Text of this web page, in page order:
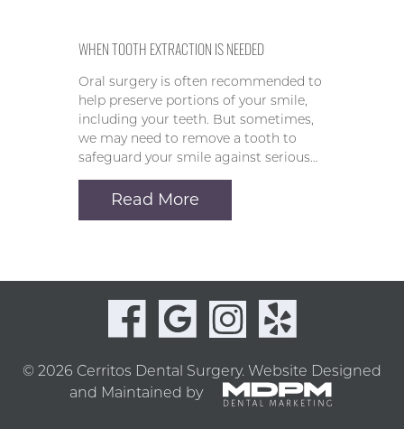
WHEN TOOTH EXTRACTION IS NEEDED
Oral surgery is often recommended to
help preserve portions of your smile,
including your teeth. But sometimes,
we may need to remove a tooth to
safeguard your smile against serious…
Read More
© 2026 Cerritos Dental Surgery. Website Designed
and Maintained by